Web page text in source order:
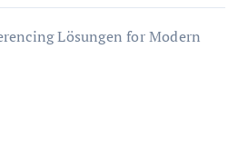
Lösungen for Modern